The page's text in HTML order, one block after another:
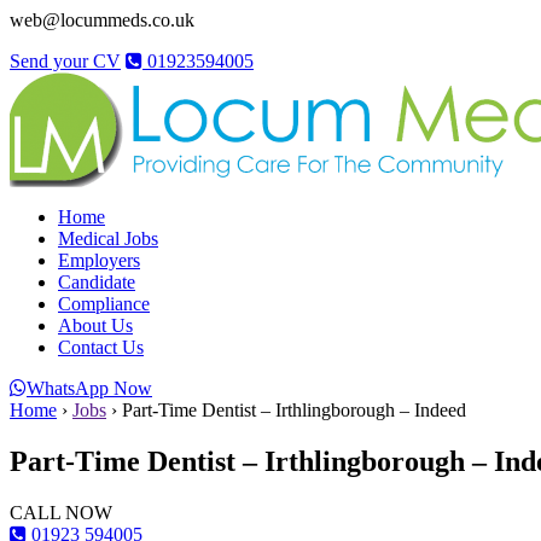
web@locummeds.co.uk
Send your CV
01923594005
Home
Medical Jobs
Employers
Candidate
Compliance
About Us
Contact Us
WhatsApp Now
Home › Jobs › Part-Time Dentist – Irthlingborough – Indeed
Part-Time Dentist – Irthlingborough –
CALL NOW
01923 594005